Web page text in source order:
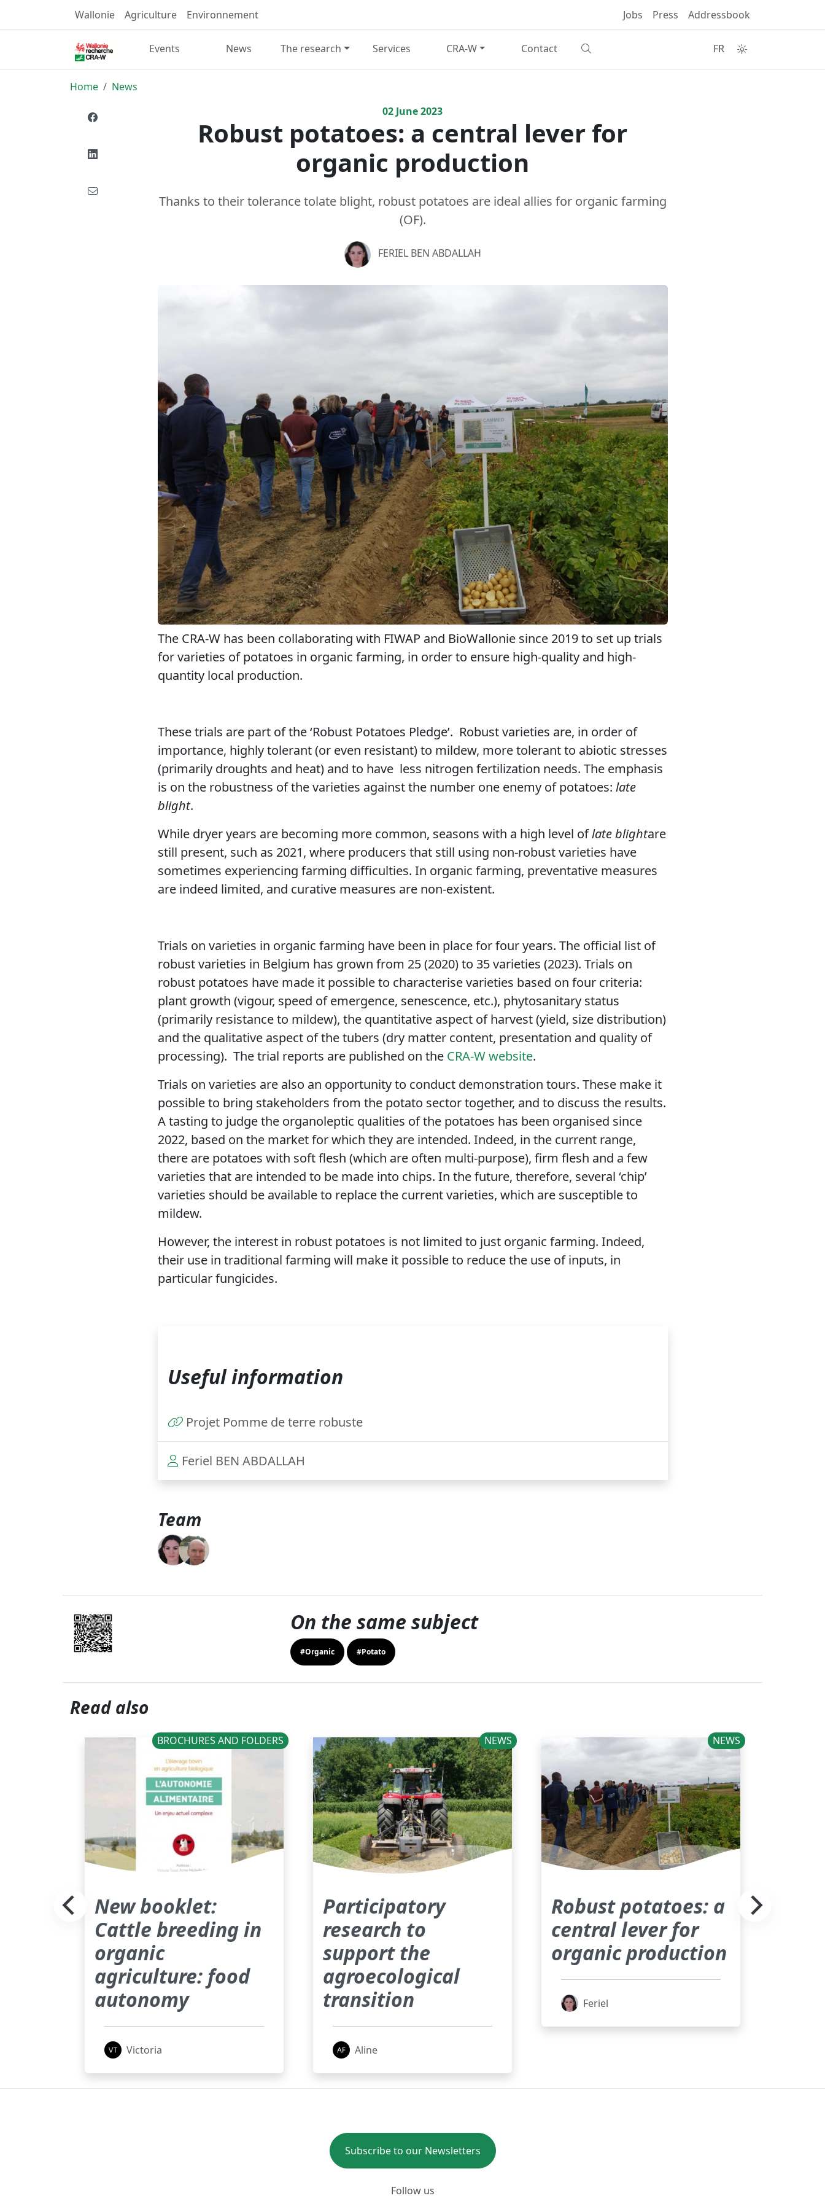
Wallonie Agriculture Environnement Jobs Press Addressbook
Events News The research Services CRA-W Contact FR
Home
News
02 June2023
Robust potatoes: a central lever for
organic production
Thanks to their tolerance tolate blight, robust potatoes are ideal allies for organic farming
(OF).
FERIEL BEN ABDALLAH
The CRA-W has been collaborating with FIWAP and BioWallonie since 2019 to set up trials
for varieties of potatoes in organic farming, in order to ensure high-quality and high-
quantity local production.
These trials are part of the ‘Robust Potatoes Pledge’. Robust varieties are, in order of
importance, highly tolerant (or even resistant) to mildew, more tolerant to abiotic stresses
(primarily droughts and heat) and to have less nitrogen fertilization needs. The emphasis
is on the robustness of the varieties against the number one enemy of potatoes: late
blight.
While dryer years are becoming more common, seasons with a high level oflate blightare
still present, such as 2021, where producers that still using non-robust varieties have
sometimes experiencing farming difficulties. In organic farming, preventative measures
are indeed limited, and curative measures are non-existent.
Trials on varieties in organic farming have been in place for four years. The official list of
robust varieties in Belgium has grown from 25 (2020) to 35 varieties (2023). Trials on
robust potatoes have made it possible to characterise varieties based on four criteria:
plant growth (vigour, speed of emergence, senescence, etc.), phytosanitary status
(primarily resistance to mildew), the quantitative aspect of harvest (yield, size distribution)
and the qualitative aspect of the tubers (dry matter content, presentation and quality of
processing). The trial reports are published on the CRA-W website.
Trials on varieties are also an opportunity to conduct demonstration tours. These make it
possible to bring stakeholders from the potato sector together, and to discuss the results.
A tasting to judge the organoleptic qualities of the potatoes has been organised since
2022, based on the market for which they are intended. Indeed, in the current range,
there are potatoes with soft flesh (which are often multi-purpose), firm flesh and a few
varieties that are intended to be made into chips. In the future, therefore, several ‘chip’
varieties should be available to replace the current varieties, which are susceptible to
mildew.
However, the interest in robust potatoes is not limited to just organic farming. Indeed,
their use in traditional farming will make it possible to reduce the use of inputs, in
particular fungicides.
Useful information
Projet Pomme de terre robuste
Feriel BEN ABDALLAH
Team
On the same subject
#Organic #Potato
Read also
BROCHURES AND FOLDERS
New booklet:
Cattle breeding in
organic
agriculture: food
autonomy
Victoria
NEWS
Participatory
research to
support the
agroecological
transition
Aline
NEWS
Robust potatoes: a
central lever for
organic production
Feriel
Subscribe to our Newsletters
Follow us